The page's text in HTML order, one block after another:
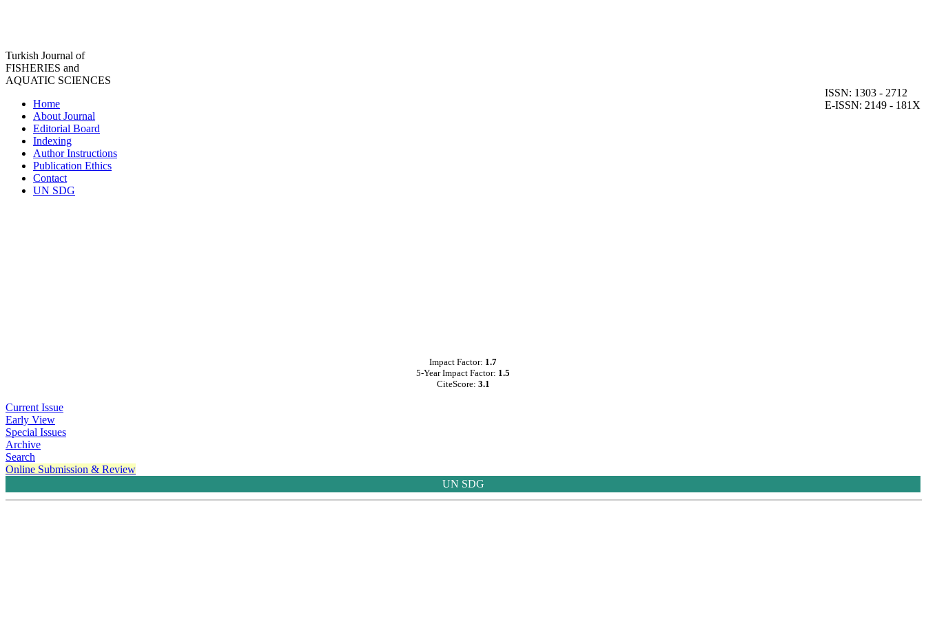
Turkish Journal of
FISHERIES and
AQUATIC SCIENCES
ISSN: 1303 - 2712
E-ISSN: 2149 - 181X
Home
About Journal
Editorial Board
Indexing
Author Instructions
Publication Ethics
Contact
UN SDG
Impact Factor: 1.7
5-Year Impact Factor: 1.5
CiteScore: 3.1
Current Issue
Early View
Special Issues
Archive
Search
Online Submission & Review
UN SDG